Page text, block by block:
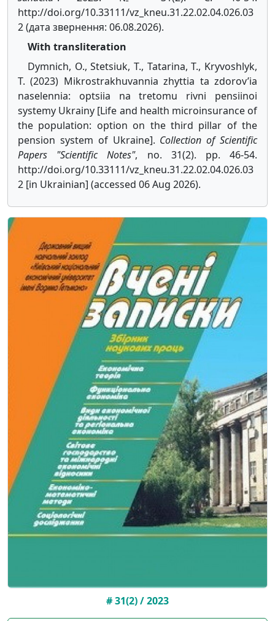
http://doi.org/10.33111/vz_kneu.31.22.02.04.026.03
2 (дата звернення: 06.08.2026).
With transliteration
Dymnich, O., Stetsiuk, T., Tatarina, T., Kryvoshlyk,
T. (2023) Mikrostrakhuvannia zhyttia ta zdorov’ia
naselennia: optsiia na tretomu rivni pensiinoi
systemy Ukrainy [Life and health microinsurance of
the population: option on the third pillar of the
pension system of Ukraine]. Collection of Scientific
Papers "Scientific Notes", no. 31(2). pp. 46-54.
http://doi.org/10.33111/vz_kneu.31.22.02.04.026.03
2 [in Ukrainian] (accessed 06 Aug 2026).
# 31(2) / 2023